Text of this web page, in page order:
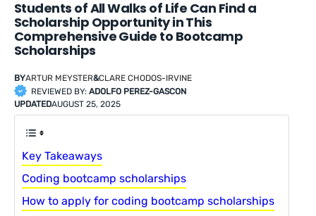
Students of All Walks of Life Can Find a
Scholarship Opportunity in This
Comprehensive Guide to Bootcamp
Scholarships
BYARTUR MEYSTER&CLARE CHODOS-IRVINE
REVIEWED BY: ADOLFO PEREZ-GASCON
UPDATEDAUGUST 25, 2025
Key Takeaways
Coding bootcamp scholarships
How to apply for coding bootcamp scholarships